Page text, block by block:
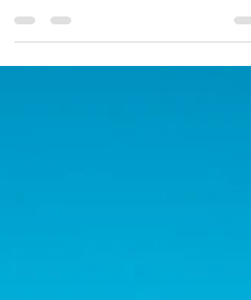
Whether you’re seeking an adventure to
immerse yourself in local customs, or just